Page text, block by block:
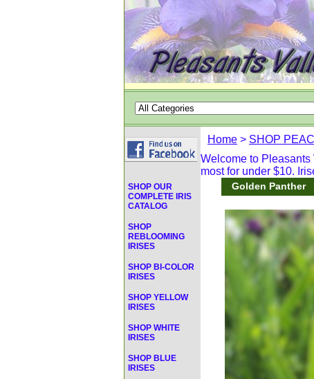
Home > SHOP
Welcome to Pleasants
most for under $10.
Golden Panther
SHOP OUR
COMPLETE IRIS
CATALOG
SHOP
REBLOOMING
IRISES
SHOP BI-COLOR
IRISES
SHOP YELLOW
IRISES
SHOP WHITE
IRISES
SHOP BLUE
IRISES